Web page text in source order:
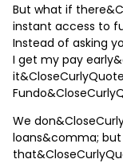
But what if
instant access to
Instead of asking
I get my pay
We
loans&comma;